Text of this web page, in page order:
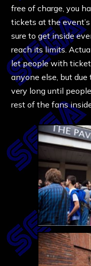
free of charge, you
tickets at the
sure to get inside
reach its limits.
let people with
anyone else, but due
very long until
rest of the fans